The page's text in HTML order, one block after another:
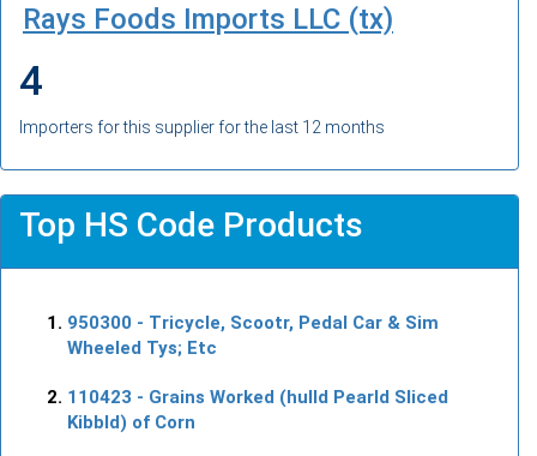
Rays Foods Imports LLC (tx)
4
Importers for this supplier for the last 12 months
Top HS Code Products
950300 - Tricycle, Scootr, Pedal Car & Sim
Wheeled Tys; Etc
110423 - Grains Worked (hulld Pearld Sliced
Kibbld) of Corn